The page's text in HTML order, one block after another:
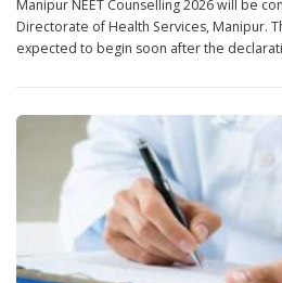
Manipur NEET Counselling 2026 will be
Directorate of Health Services, Manipur.
expected to begin soon after the